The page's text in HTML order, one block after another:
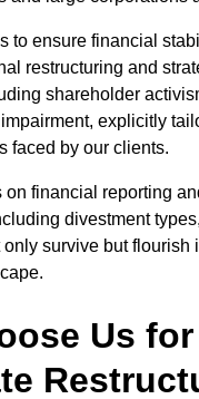
to ensure financial
restructuring and
shareholder
explicitly
faced by our clients.
on financial reporting
divestment
survive but flourish
Us for